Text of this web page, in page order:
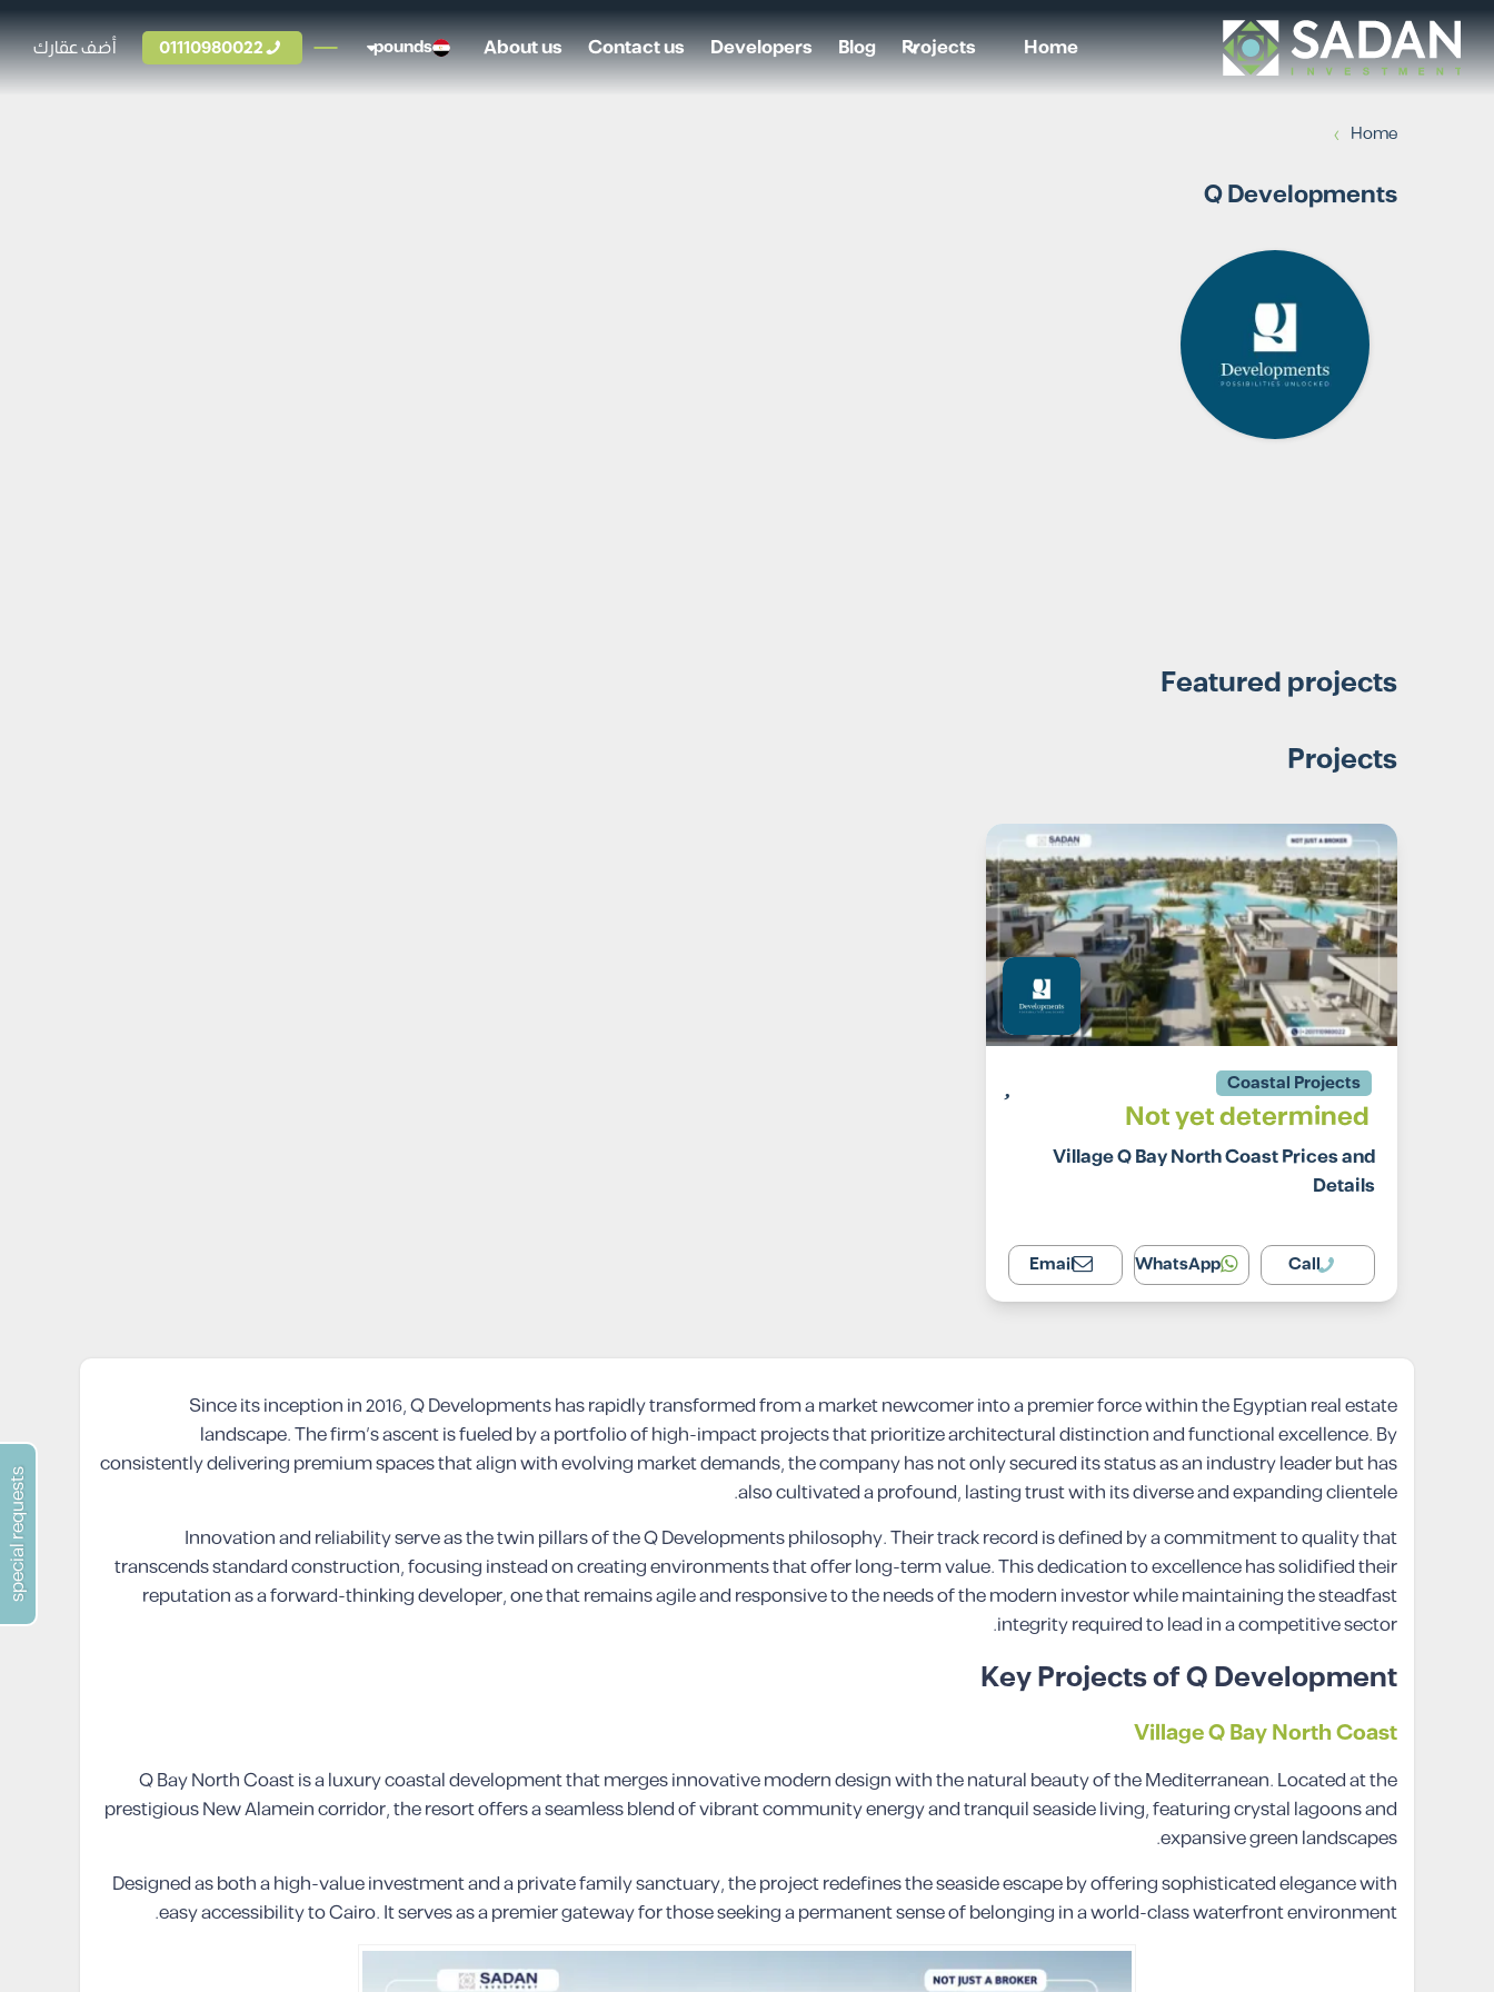
Home
Projects
Blog
Developers
Contact us
About us
pounds
01110980022 أضف عقارك
Home
›
Q Developments
Featured projects
Projects
Coastal Projects
Not yet determined
Village Q Bay North Coast Prices and
Details
Call
WhatsApp
Email
Since its inception in 2016, Q Developments has rapidly transformed from a market newcomer into a premier force within the Egyptian real estate
landscape. The firm’s ascent is fueled by a portfolio of high-impact projects that prioritize architectural distinction and functional excellence. By
consistently delivering premium spaces that align with evolving market demands, the company has not only secured its status as an industry leader but has
also cultivated a profound, lasting trust with its diverse and expanding clientele.
Innovation and reliability serve as the twin pillars of the Q Developments philosophy. Their track record is defined by a commitment to quality that
transcends standard construction, focusing instead on creating environments that offer long-term value. This dedication to excellence has solidified their
reputation as a forward-thinking developer, one that remains agile and responsive to the needs of the modern investor while maintaining the steadfast
integrity required to lead in a competitive sector.
Key Projects of Q Development
Village Q Bay North Coast
Q Bay North Coast is a luxury coastal development that merges innovative modern design with the natural beauty of the Mediterranean. Located at the
prestigious New Alamein corridor, the resort offers a seamless blend of vibrant community energy and tranquil seaside living, featuring crystal lagoons and
expansive green landscapes.
Designed as both a high-value investment and a private family sanctuary, the project redefines the seaside escape by offering sophisticated elegance with
easy accessibility to Cairo. It serves as a premier gateway for those seeking a permanent sense of belonging in a world-class waterfront environment.
special requests